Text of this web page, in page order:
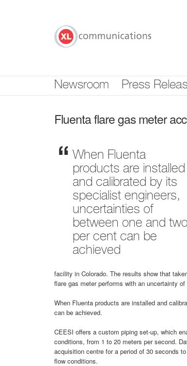
Newsroom Press
Fluenta flare gas meter
When Fluenta
products are installed
and calibrated by its
specialist engineers,
uncertainties of
between one and two
per cent can be
achieved
facility in Colorado. The results show that
flare gas meter performs with an uncertainty
When Fluenta products are installed and
can be achieved.
CEESI offers a custom piping set-up, which
conditions, from 1 to 20 meters per second.
acquisition centre for a period of 30 seconds
flow conditions.